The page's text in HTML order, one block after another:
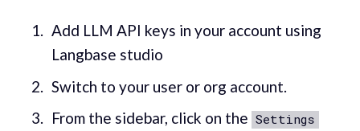
Add LLM API keys in your account using
Langbase studio
Switch to your user or org account.
From the sidebar, click on the Settings